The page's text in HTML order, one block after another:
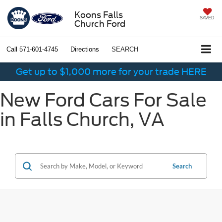
Koons Falls
Church Ford
SAVED
Call 571-601-4745 Directions SEARCH
Get up to $1,000 more for your trade HERE
New Ford Cars For Sale
in Falls Church, VA
Search